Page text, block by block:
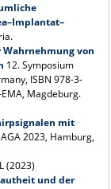
von
12. Symposium
ISBN978-3-
Magdeburg.
mit
2023, Hamburg,
(2023)
und der